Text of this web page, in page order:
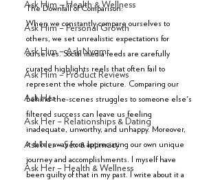
Ask Him – Health & Wellness
Ask Him – Personal Growth
Ask Him – Ask Nyomi
Ask Him – Product Reviews
Ask Her
Ask Her – Relationships & Dating
Ask Her – Sex & Intimacy
Ask Her – Health & Wellness
The Downfall of Comparison:
When we constantly compare ourselves to
others, we set unrealistic expectations for
ourselves. Social media feeds are carefully
curated highlights reels that often fail to
represent the whole picture. Comparing our
behind-the-scenes struggles to someone else's
filtered success can leave us feeling
inadequate, unworthy, and unhappy. Moreover,
it takes away from appreciating our own unique
journey and accomplishments. I myself have
been guilty of that in my past. I write about it a